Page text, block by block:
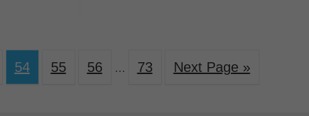
54 55 56 … 73 Next Page »